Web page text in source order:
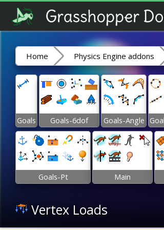
Home Physics Engine addons
Goals Goals-6dof Goals-Angle
Goals-Pt Main
Vertex Loads